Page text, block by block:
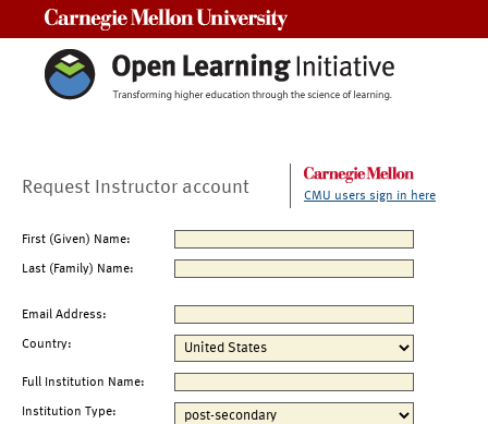
Request Instructor account CMU users sign in here
First (Given) Name:
Last (Family) Name:
Email Address:
Country:
Full Institution Name:
Institution Type: